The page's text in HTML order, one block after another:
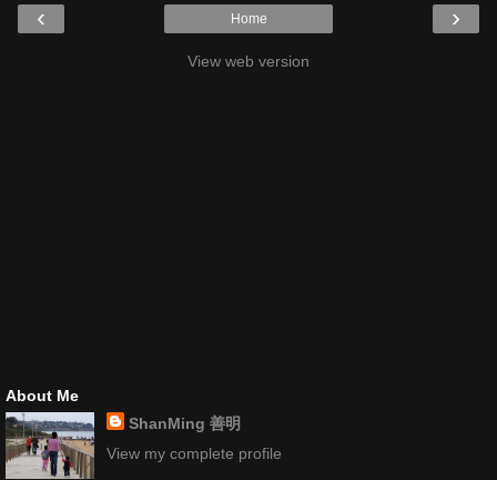
‹ ›
Home
View web version
About Me
ShanMing 善明
View my complete profile